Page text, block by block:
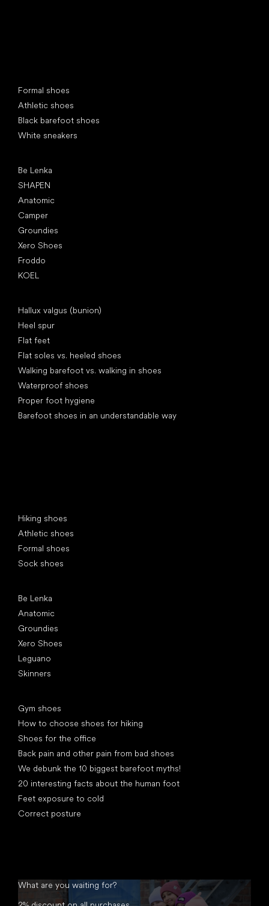
Formal shoes
Athletic shoes
Black barefoot shoes
White sneakers
Be Lenka
SHAPEN
Anatomic
Camper
Groundies
Xero Shoes
Froddo
KOEL
Hallux valgus (bunion)
Heel spur
Flat feet
Flat soles vs. heeled shoes
Walking barefoot vs. walking in shoes
Waterproof shoes
Proper foot hygiene
Barefoot shoes in an understandable way
Hiking shoes
Athletic shoes
Formal shoes
Sock shoes
Be Lenka
Anatomic
Groundies
Xero Shoes
Leguano
Skinners
Gym shoes
How to choose shoes for hiking
Shoes for the office
Back pain and other pain from bad shoes
We debunk the 10 biggest barefoot myths!
20 interesting facts about the human foot
Feet exposure to cold
Correct posture
What are you waiting for?